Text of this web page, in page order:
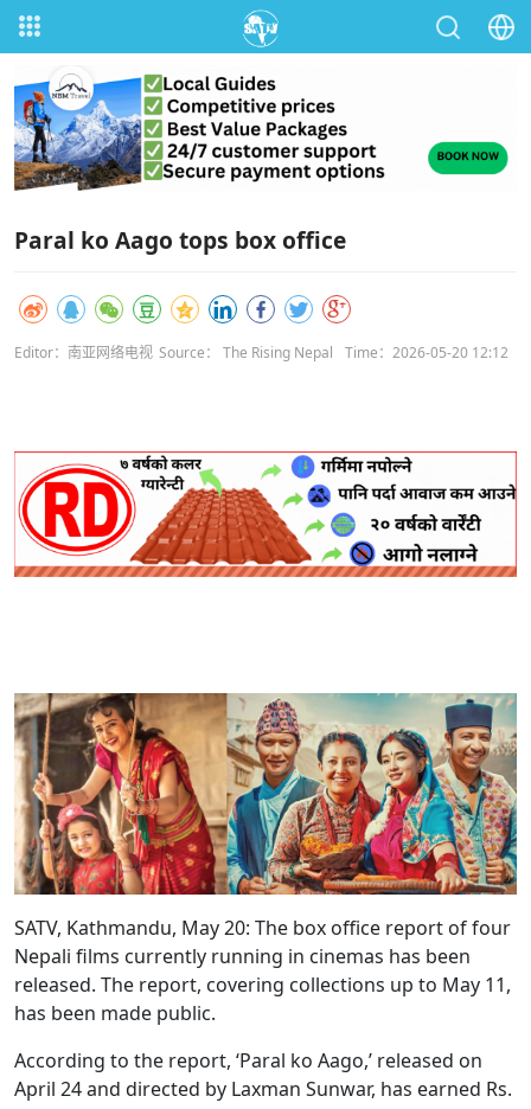
Paral ko Aago tops box office
Editor：南亚网络电视 Source： The Rising Nepal Time：2026-05-20 12:12
SATV, Kathmandu, May 20: The box office report of four
Nepali films currently running in cinemas has been
released. The report, covering collections up to May 11,
has been made public.
According to the report, ‘Paral ko Aago,’ released on
April 24 and directed by Laxman Sunwar, has earned Rs.